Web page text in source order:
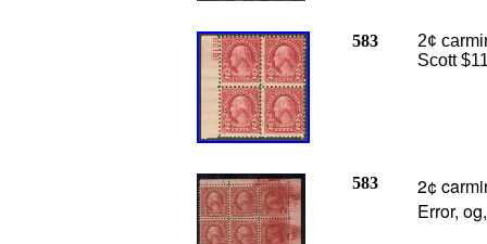
583
2¢
Scott
583
2¢
Error,